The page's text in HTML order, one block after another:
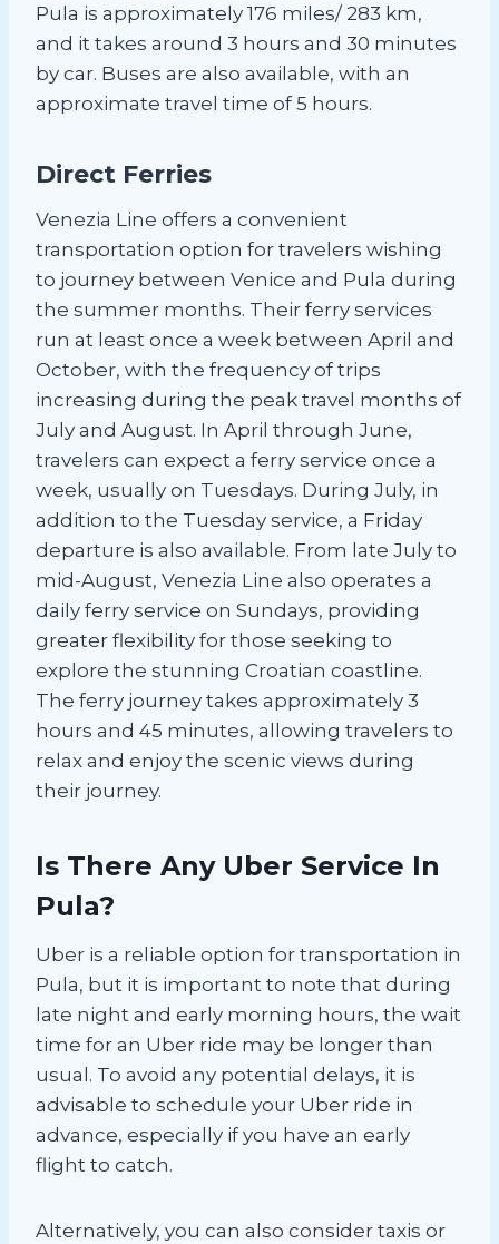
Pula is approximately 176 miles/ 283 km,
and it takes around 3 hours and 30 minutes
by car. Buses are also available, with an
approximate travel time of 5 hours.
Direct Ferries
Venezia Line offers a convenient
transportation option for travelers wishing
to journey between Venice and Pula during
the summer months. Their ferry services
run at least once a week between April and
October, with the frequency of trips
increasing during the peak travel months of
July and August. In April through June,
travelers can expect a ferry service once a
week, usually on Tuesdays. During July, in
addition to the Tuesday service, a Friday
departure is also available. From late July to
mid-August, Venezia Line also operates a
daily ferry service on Sundays, providing
greater flexibility for those seeking to
explore the stunning Croatian coastline.
The ferry journey takes approximately 3
hours and 45 minutes, allowing travelers to
relax and enjoy the scenic views during
their journey.
Is There Any Uber Service In
Pula?
Uber is a reliable option for transportation in
Pula, but it is important to note that during
late night and early morning hours, the wait
time for an Uber ride may be longer than
usual. To avoid any potential delays, it is
advisable to schedule your Uber ride in
advance, especially if you have an early
flight to catch.
Alternatively, you can also consider taxis or